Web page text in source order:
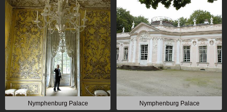
Nymphenburg Palace Nymphenburg Palace